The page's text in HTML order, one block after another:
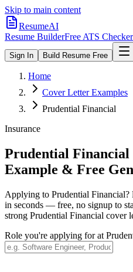
Skip to main content
ResumeAI
Resume BuilderFree ATS Checker
Sign In Build Resume Free
Home
Cover Letter Examples
Prudential Financial
Insurance
Prudential Financial
Example & Free
Applying to Prudential Financial?
in seconds — free, no signup to
strong Prudential Financial cover
Role you're applying for at